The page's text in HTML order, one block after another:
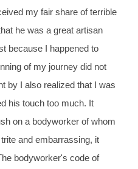
he was a great artisan
because I happened to
of my journey did not
by I also realized that I was
his touch too much. It
on a bodyworker of whom
and embarrassing, it
bodyworker's code of